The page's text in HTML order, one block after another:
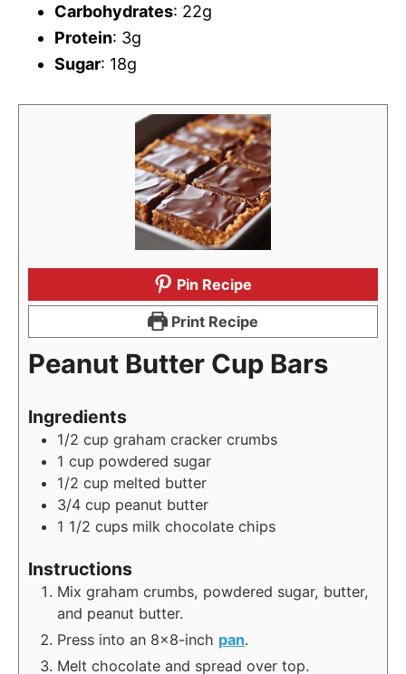
Carbohydrates: 22g
Protein: 3g
Sugar: 18g
Pin Recipe
Print Recipe
Peanut Butter Cup Bars
Ingredients
1/2 cup graham cracker crumbs
1 cup powdered sugar
1/2 cup melted butter
3/4 cup peanut butter
1 1/2 cups milk chocolate chips
Instructions
Mix graham crumbs, powdered sugar, butter,
and peanut butter.
Press into an 8×8-inch pan.
Melt chocolate and spread over top.